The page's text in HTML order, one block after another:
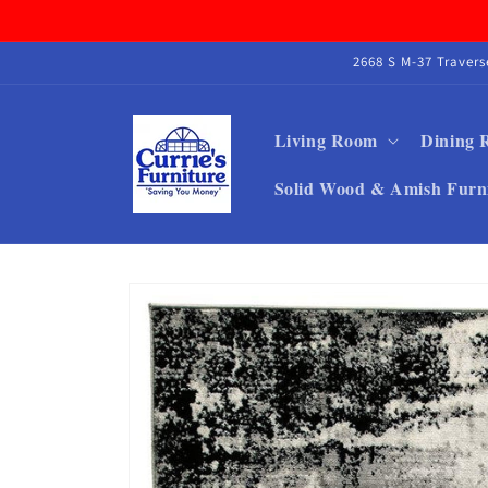
2668 S M-37
Living Room Dining
Solid Wood & Amish
product
information